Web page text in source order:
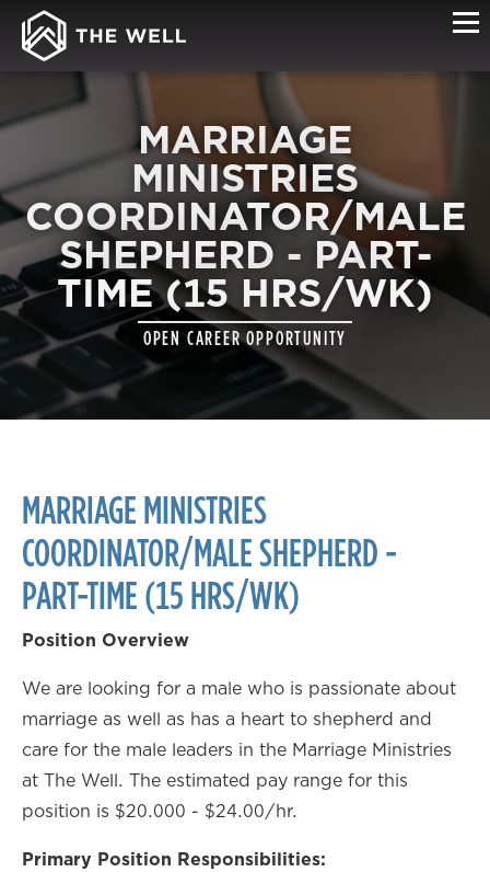
MARRIAGE
MINISTRIES
COORDINATOR/MALE
SHEPHERD - PART-
TIME (15 HRS/WK)
OPEN CAREER OPPORTUNITY
MARRIAGE MINISTRIES
COORDINATOR/MALE SHEPHERD -
PART-TIME (15 HRS/WK)
Position Overview
We are looking for a male who is passionate about
marriage as well as has a heart to shepherd and
care for the male leaders in the Marriage Ministries
at The Well. The estimated pay range for this
position is $20.000 - $24.00/hr.
Primary Position Responsibilities: